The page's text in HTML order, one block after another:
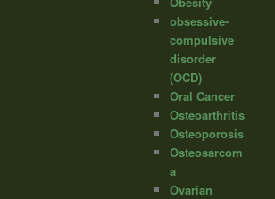
obsessive-
compulsive
disorder
(OCD)
Oral Cancer
Osteoarthritis
Osteoporosis
Osteosarcom
a
Ovarian